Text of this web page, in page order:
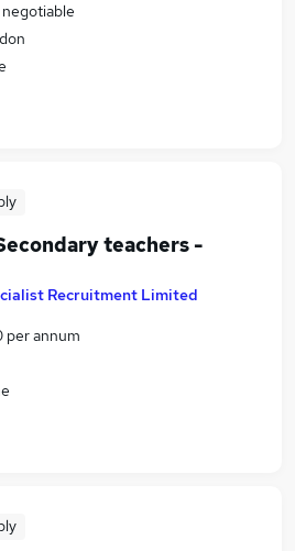
teachers -
Recruitment Limited
annum